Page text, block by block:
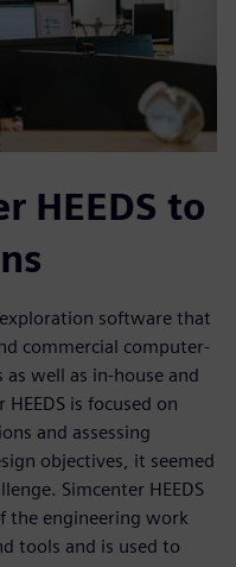
HEEDS to
exploration software that
commercial computer-
as well as in-house and
is focused on
and assessing
objectives, it seemed
Simcenter HEEDS
the engineering work
tools and is used to